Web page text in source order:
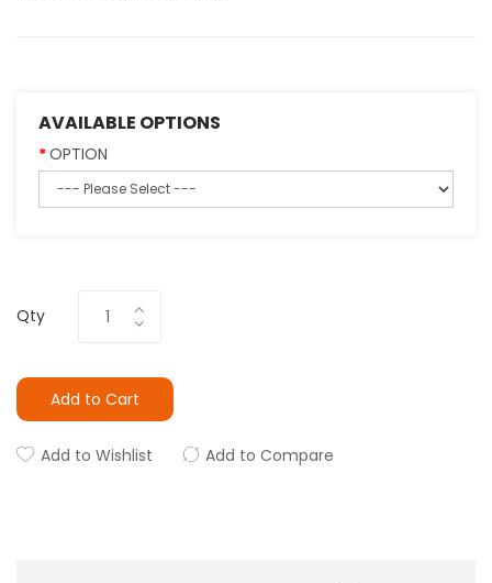
AVAILABLE OPTIONS
OPTION
Qty
Add to Cart
Add to Wishlist Add to Compare